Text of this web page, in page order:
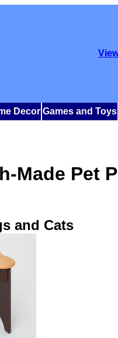
Decor Games and Toys
Made Pet
and Cats